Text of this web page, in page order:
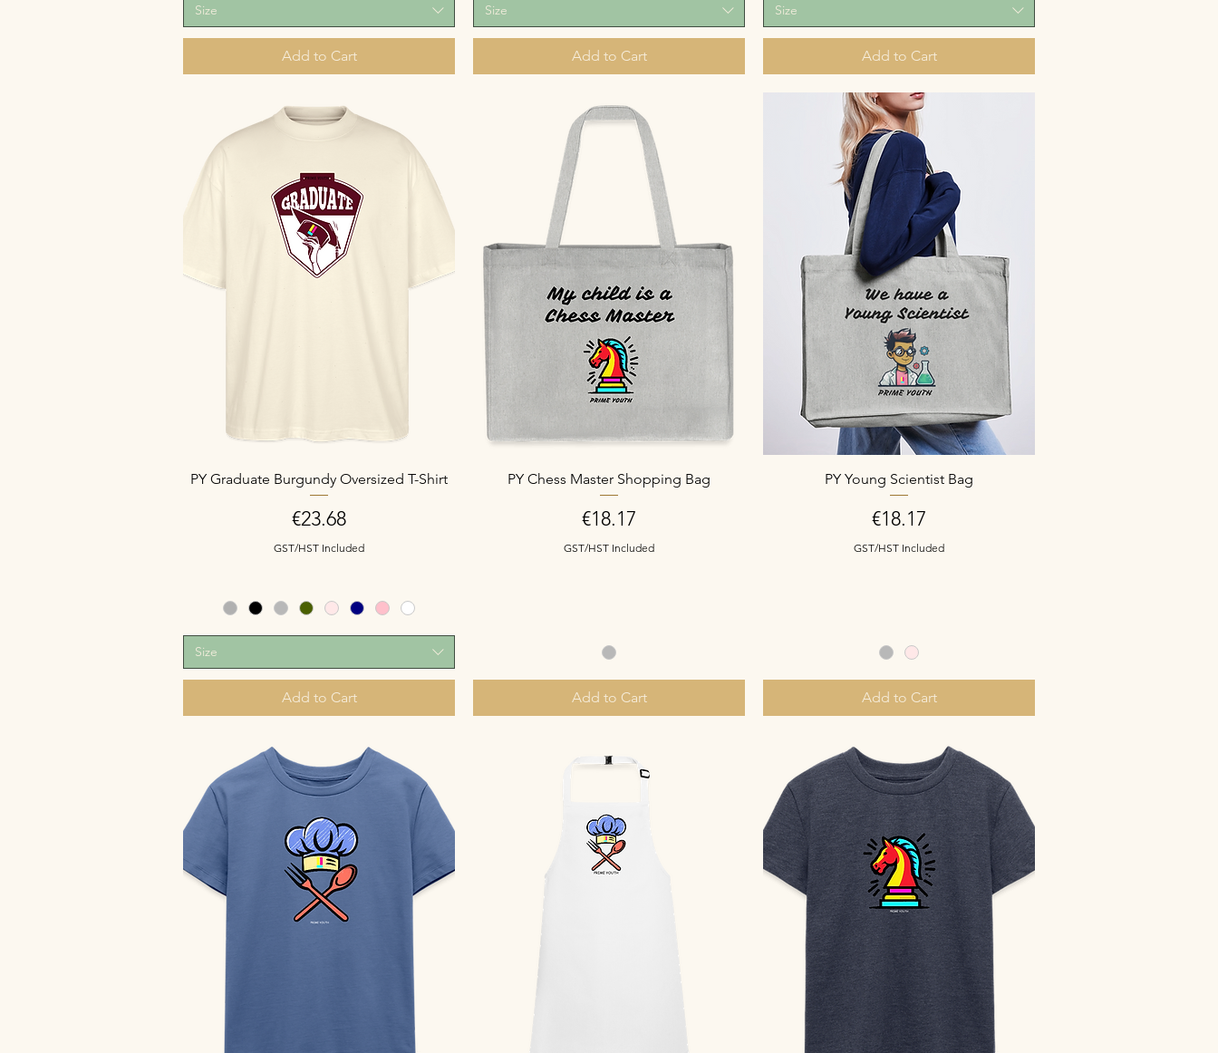
Size
Add to Cart
Size
Add to Cart
Size
Add to Cart
PY Graduate Burgundy Oversized T-Shirt
Price
€23.68
GST/HST Included
Size
Add to Cart
PY Chess Master Shopping Bag
Price
€18.17
GST/HST Included
Add to Cart
PY Young Scientist Bag
Price
€18.17
GST/HST Included
Add to Cart